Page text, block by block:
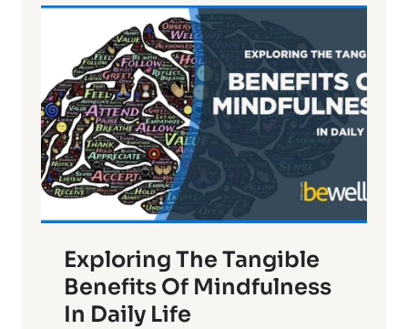
L
i
g
h
t
R
x
:
H
r
n
Exploring The Tangible
Benefits Of Mindfulness
In Daily Life